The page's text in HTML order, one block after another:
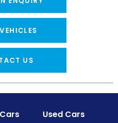
US
Used Cars